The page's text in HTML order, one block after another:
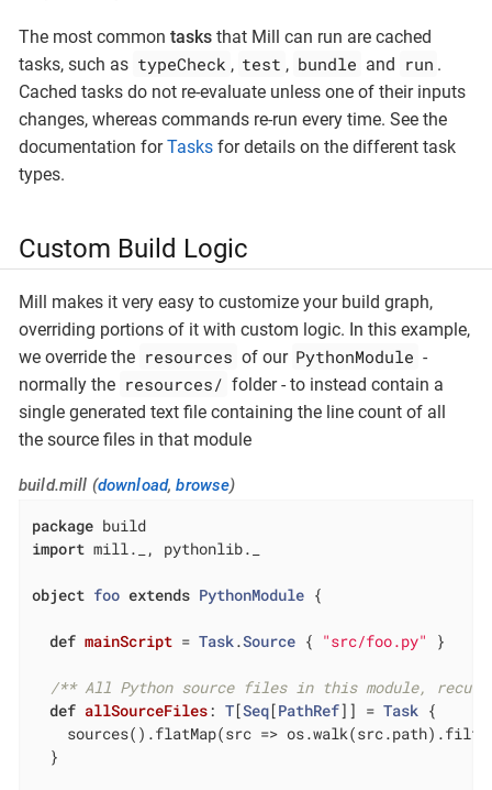
The most common tasks that Mill can run are cached
tasks, such as typeCheck , test , bundle and run .
Cached tasks do not re-evaluate unless one of their inputs
changes, whereas commands re-run every time. See the
documentation forTasks for details on the different task
types.
Custom Build Logic
Mill makes it very easy to customize your build graph,
overriding portions of it with custom logic. In this example,
we override the resources of our PythonModule -
normally the resources/ folder - to instead contain a
single generated text file containing the line count of all
the source files in that module
build.mill (download,browse)
package
import mill._, pythonlib._
object foo extends PythonModule {
def mainScript = Task.Source { "src/foo.py" }
/** All Python source files in this module,
def allSourceFiles: T[Seq[PathRef]] = Task {
sources().flatMap(src =>
  }